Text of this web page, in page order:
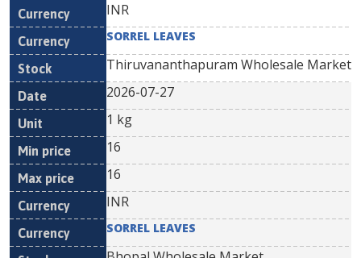
INR
SORREL LEAVES
Thiruvananthapuram Wholesale Market
2026-07-27
1 kg
16
16
INR
SORREL LEAVES